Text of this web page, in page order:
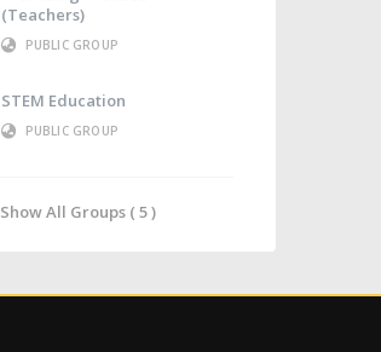
(Teachers)
PUBLIC GROUP
STEM Education
PUBLIC GROUP
Show All Groups ( 5 )